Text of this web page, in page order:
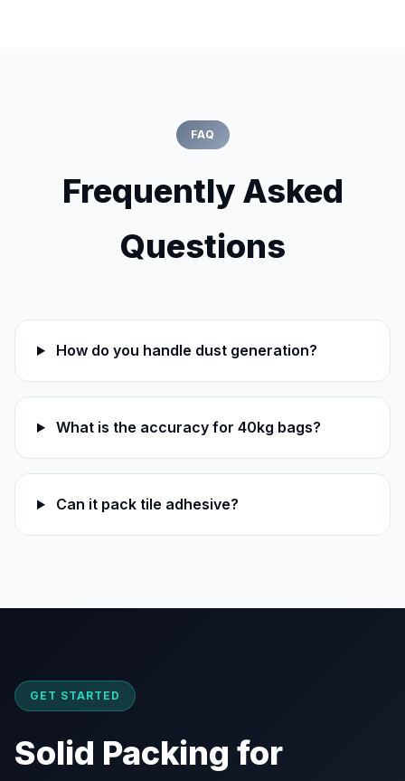
FAQ
Frequently Asked
Questions
How do you handle dust generation?
What is the accuracy for 40kg bags?
Can it pack tile adhesive?
GET STARTED
Solid Packing for